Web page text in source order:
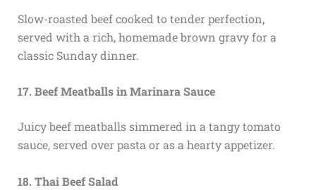
Slow-roasted beef cooked to tender perfection,
served with a rich, homemade brown gravy for a
classic Sunday dinner.
17. Beef Meatballs in Marinara Sauce
Juicy beef meatballs simmered in a tangy tomato
sauce, served over pasta or as a hearty appetizer.
18. Thai Beef Salad